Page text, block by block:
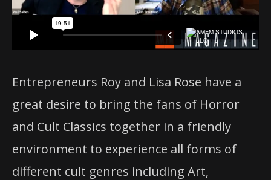
Entrepreneurs Roy and Lisa Rose have a
great desire to bring the fans of Horror
and Cult Classics together in a friendly
environment to experience all forms of
different cult genres including Art,